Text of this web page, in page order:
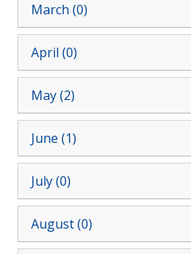
March (0)
April (0)
May (2)
June (1)
July (0)
August (0)